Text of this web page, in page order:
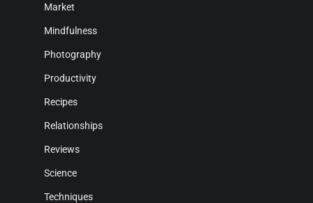
Market
Mindfulness
Photography
Productivity
Recipes
Relationships
Reviews
Science
Techniques